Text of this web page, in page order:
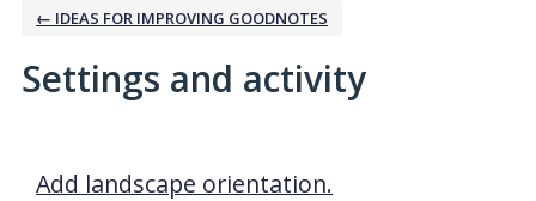
← IDEAS FOR IMPROVING GOODNOTES
Settings and activity
Add landscape orientation.